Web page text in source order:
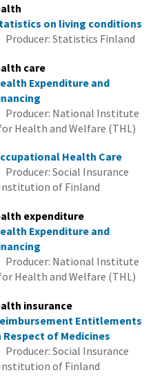
on living conditions
Producer: Statistics Finland
care
Expenditure and
Producer: National Institute
Health and Welfare (THL)
Health Care
Producer: Social Insurance
of Finland
expenditure
Expenditure and
Producer: National Institute
Health and Welfare (THL)
insurance
Entitlements
Respect of Medicines
Producer: Social Insurance
of Finland